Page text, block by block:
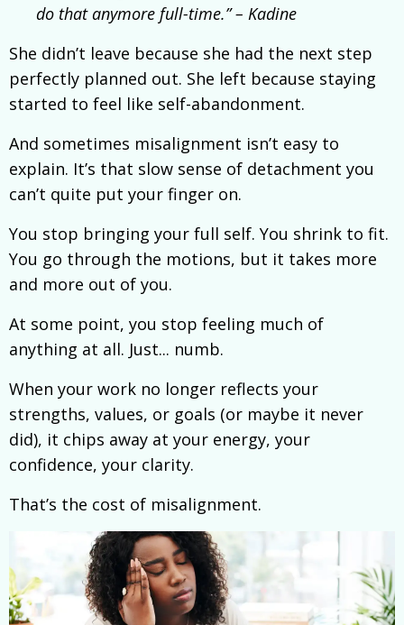
do that anymore full-time.” – Kadine
She didn’t leave because she had the next step
perfectly planned out. She left because staying
started to feel like self-abandonment.
And sometimes misalignment isn’t easy to
explain. It’s that slow sense of detachment you
can’t quite put your finger on.
You stop bringing your full self. You shrink to fit.
You go through the motions, but it takes more
and more out of you.
At some point, you stop feeling much of
anything at all. Just... numb.
When your work no longer reflects your
strengths, values, or goals (or maybe it never
did), it chips away at your energy, your
confidence, your clarity.
That’s the cost of misalignment.